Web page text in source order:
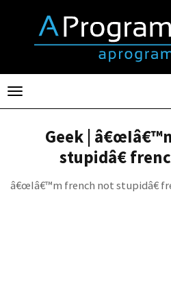
Toggle
navigation
Geek |
stupidâ€
â€œIâ€™m french not stupidâ€